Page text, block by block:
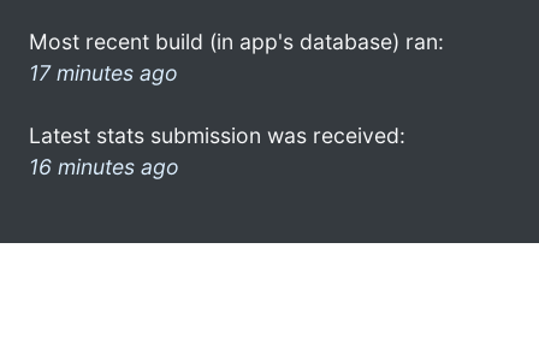
Most recent build (in app's database) ran:
17 minutes ago
Latest stats submission was received:
16 minutes ago